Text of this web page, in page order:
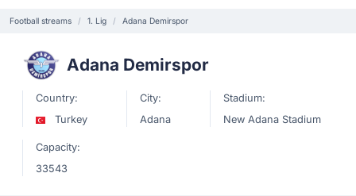
Football streams 1. Lig Adana Demirspor
Adana Demirspor
Country:
Turkey
City:
Adana
Stadium:
New Adana Stadium
Capacity:
33543